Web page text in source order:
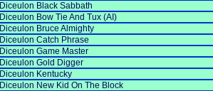
Diceulon Black Sabbath
Diceulon Bow Tie And Tux (AI)
Diceulon Bruce Almighty
Diceulon Catch Phrase
Diceulon Game Master
Diceulon Gold Digger
Diceulon Kentucky
Diceulon New Kid On The Block